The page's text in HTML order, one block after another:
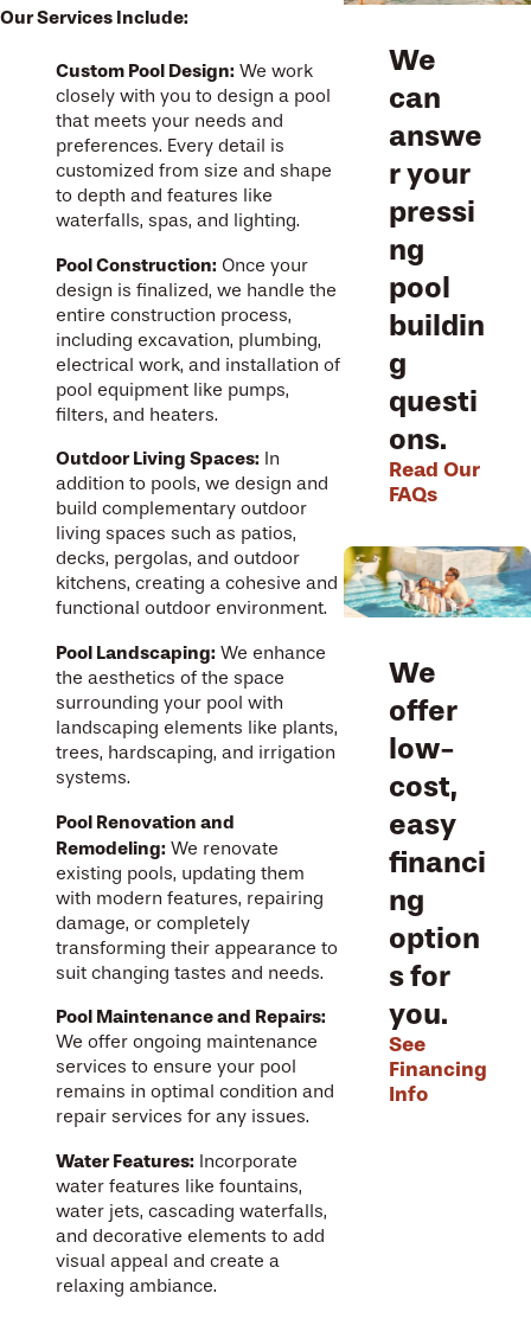
Our Services Include:
Custom Pool Design: We work
closely with you to design a pool
that meets your needs and
preferences. Every detail is
customized from size and shape
to depth and features like
waterfalls, spas, and lighting.
Pool Construction: Once your
design is finalized, we handle the
entire construction process,
including excavation, plumbing,
electrical work, and installation of
pool equipment like pumps,
filters, and heaters.
Outdoor Living Spaces: In
addition to pools, we design and
build complementary outdoor
living spaces such as patios,
decks, pergolas, and outdoor
kitchens, creating a cohesive and
functional outdoor environment.
Pool Landscaping: We enhance
the aesthetics of the space
surrounding your pool with
landscaping elements like plants,
trees, hardscaping, and irrigation
systems.
Pool Renovation and
Remodeling: We renovate
existing pools, updating them
with modern features, repairing
damage, or completely
transforming their appearance to
suit changing tastes and needs.
Pool Maintenance and Repairs:
We offer ongoing maintenance
services to ensure your pool
remains in optimal condition and
repair services for any issues.
Water Features: Incorporate
water features like fountains,
water jets, cascading waterfalls,
and decorative elements to add
visual appeal and create a
relaxing ambiance.
We
can
answe
r your
pressi
ng
pool
buildin
g
questi
ons.
Read Our
FAQs
We
offer
low-
cost,
easy
financi
ng
option
s for
you.
See
Financing
Info